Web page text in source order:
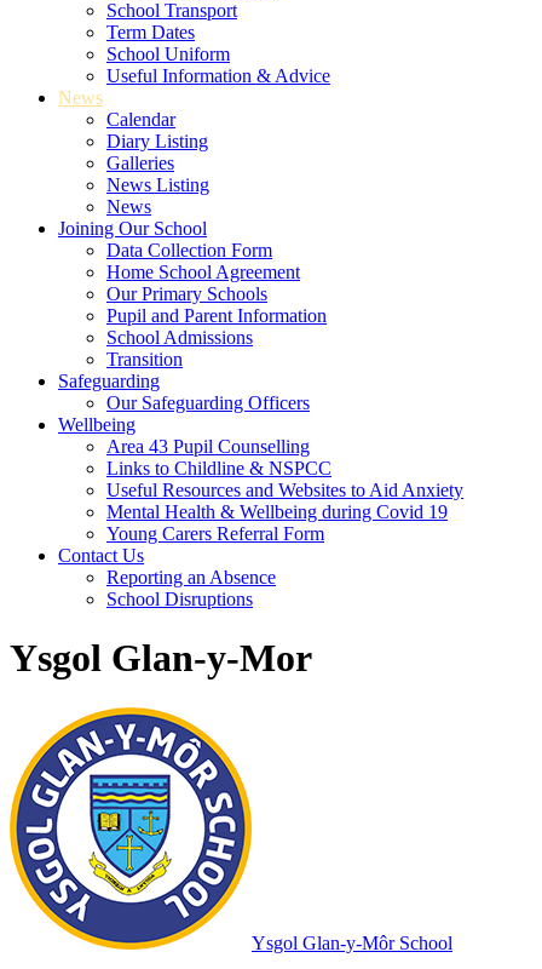
School Transport
Term Dates
School Uniform
Useful Information & Advice
News
Calendar
Diary Listing
Galleries
News Listing
News
Joining Our School
Data Collection Form
Home School Agreement
Our Primary Schools
Pupil and Parent Information
School Admissions
Transition
Safeguarding
Our Safeguarding Officers
Wellbeing
Area 43 Pupil Counselling
Links to Childline & NSPCC
Useful Resources and Websites to Aid Anxiety
Mental Health & Wellbeing during Covid 19
Young Carers Referral Form
Contact Us
Reporting an Absence
School Disruptions
Ysgol Glan-y-Mor
Ysgol Glan-y-Môr School